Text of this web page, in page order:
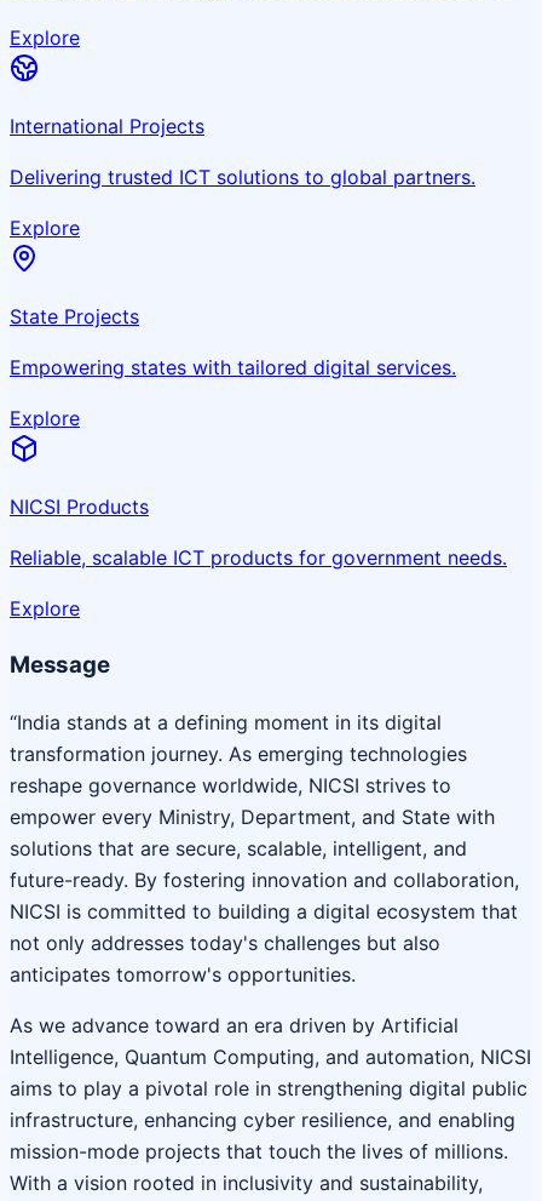
Explore
International Projects
Delivering trusted ICT solutions to global partners.
Explore
State Projects
Empowering states with tailored digital services.
Explore
NICSI Products
Reliable, scalable ICT products for government needs.
Explore
Message
“India stands at a defining moment in its digital
transformation journey. As emerging technologies
reshape governance worldwide, NICSI strives to
empower every Ministry, Department, and State with
solutions that are secure, scalable, intelligent, and
future-ready. By fostering innovation and collaboration,
NICSI is committed to building a digital ecosystem that
not only addresses today's challenges but also
anticipates tomorrow's opportunities.
As we advance toward an era driven by Artificial
Intelligence, Quantum Computing, and automation, NICSI
aims to play a pivotal role in strengthening digital public
infrastructure, enhancing cyber resilience, and enabling
mission-mode projects that touch the lives of millions.
With a vision rooted in inclusivity and sustainability,